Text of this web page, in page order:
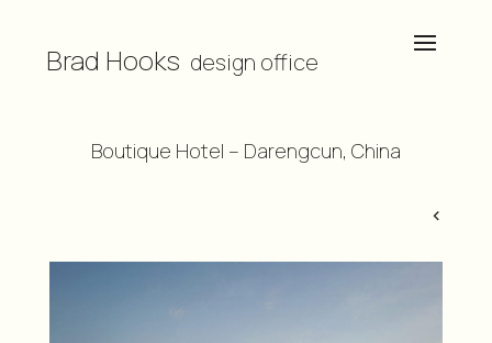
Brad Hooks design office
Boutique Hotel – Darengcun, China
<